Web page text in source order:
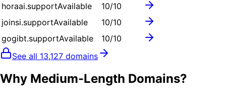
horaai.supportAvailable 10/10
joinsi.supportAvailable 10/10
gogibt.supportAvailable 10/10
See all 13,127 domains
Why Medium-Length Domains?